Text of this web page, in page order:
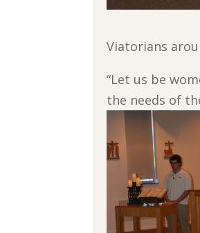
Viatorians
“Let us be
the needs of